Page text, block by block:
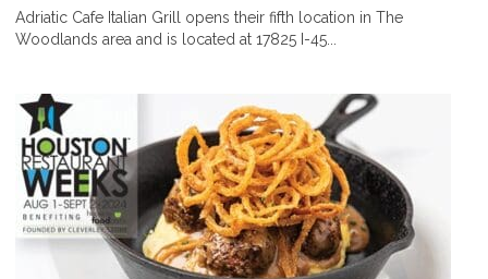
Adriatic Cafe Italian Grill opens their fifth location in The
Woodlands area and is located at 17825 I-45...